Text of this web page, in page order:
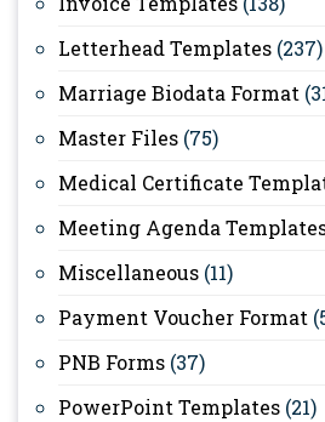
Letterhead Templates (237)
Marriage Biodata Format
Master Files (75)
Medical Certificate
Meeting Agenda
Miscellaneous (11)
Payment Voucher Format
PNB Forms (37)
PowerPoint Templates (21)